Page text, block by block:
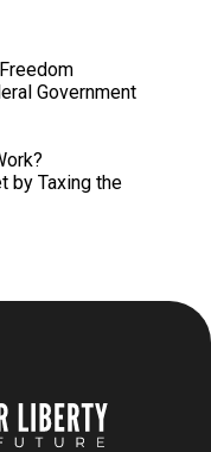
Government
by Taxing the